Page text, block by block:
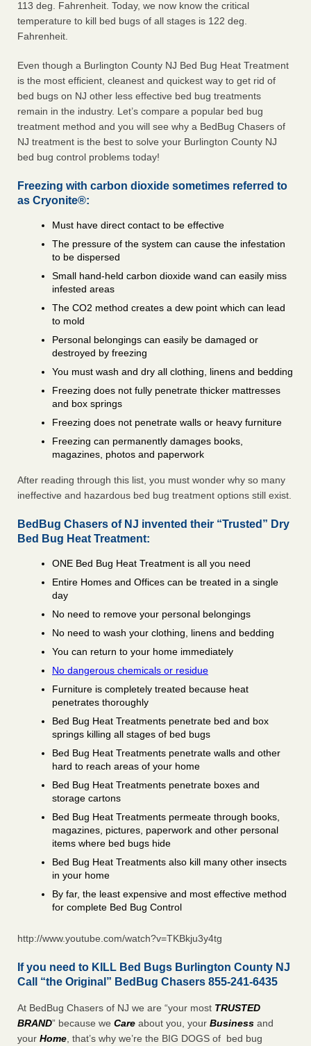
113 deg. Fahrenheit. Today, we now know the critical
temperature to kill bed bugs of all stages is 122 deg.
Fahrenheit.
Even though a Burlington County NJ Bed Bug Heat Treatment
is the most efficient, cleanest and quickest way to get rid of
bed bugs on NJ other less effective bed bug treatments
remain in the industry. Let’s compare a popular bed bug
treatment method and you will see why a BedBug Chasers of
NJ treatment is the best to solve your Burlington County NJ
bed bug control problems today!
Freezing with carbon dioxide sometimes referred to
as Cryonite®:
Must have direct contact to be effective
The pressure of the system can cause the infestation
to be dispersed
Small hand-held carbon dioxide wand can easily miss
infested areas
The CO2 method creates a dew point which can lead
to mold
Personal belongings can easily be damaged or
destroyed by freezing
You must wash and dry all clothing, linens and bedding
Freezing does not fully penetrate thicker mattresses
and box springs
Freezing does not penetrate walls or heavy furniture
Freezing can permanently damages books,
magazines, photos and paperwork
After reading through this list, you must wonder why so many
ineffective and hazardous bed bug treatment options still exist.
BedBug Chasers of NJ invented their “Trusted” Dry
Bed Bug Heat Treatment:
ONE Bed Bug Heat Treatment is all you need
Entire Homes and Offices can be treated in a single
day
No need to remove your personal belongings
No need to wash your clothing, linens and bedding
You can return to your home immediately
No dangerous chemicals or residue
Furniture is completely treated because heat
penetrates thoroughly
Bed Bug Heat Treatments penetrate bed and box
springs killing all stages of bed bugs
Bed Bug Heat Treatments penetrate walls and other
hard to reach areas of your home
Bed Bug Heat Treatments penetrate boxes and
storage cartons
Bed Bug Heat Treatments permeate through books,
magazines, pictures, paperwork and other personal
items where bed bugs hide
Bed Bug Heat Treatments also kill many other insects
in your home
By far, the least expensive and most effective method
for complete Bed Bug Control
http://www.youtube.com/watch?v=TKBkju3y4tg
If you need to KILL Bed Bugs Burlington County NJ
Call “the Original” BedBug Chasers 855-241-6435
At BedBug Chasers of NJ we are “your most TRUSTED
BRAND” because we Care about you, your Business and
your Home, that’s why we’re the BIG DOGS of bed bug